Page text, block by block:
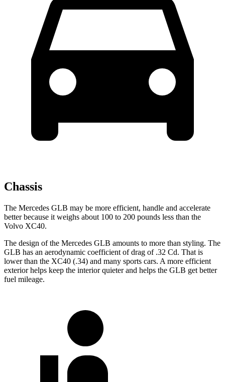
Chassis
The Mercedes GLB may be more efficient, handle and accelerate
better because it weighs about 100 to 200 pounds less than the
Volvo XC40.
The design of the Mercedes GLB amounts to more than styling. The
GLB has an aerodynamic coefficient of drag of .32 Cd. That is
lower than the XC40 (.34) and many sports cars. A more efficient
exterior helps keep the interior quieter and helps the GLB get better
fuel mileage.